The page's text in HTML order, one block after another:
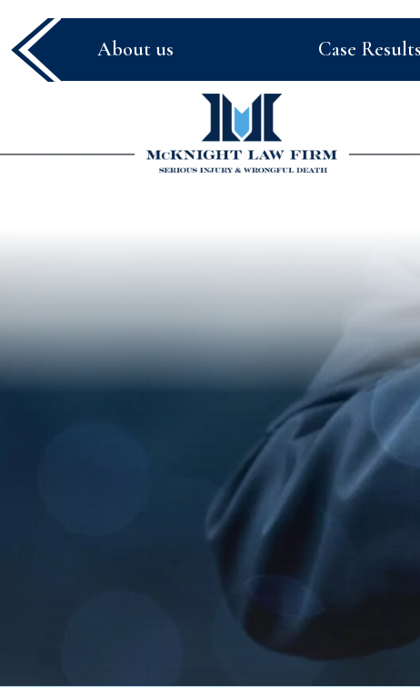
McKnight
About us Case Results